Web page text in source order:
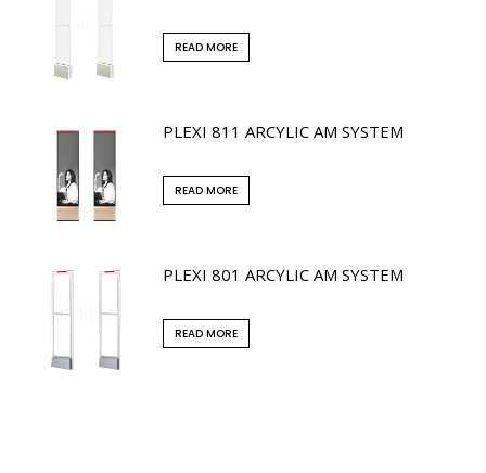
READ MORE
PLEXI 811 ARCYLIC AM SYSTEM
READ MORE
PLEXI 801 ARCYLIC AM SYSTEM
READ MORE